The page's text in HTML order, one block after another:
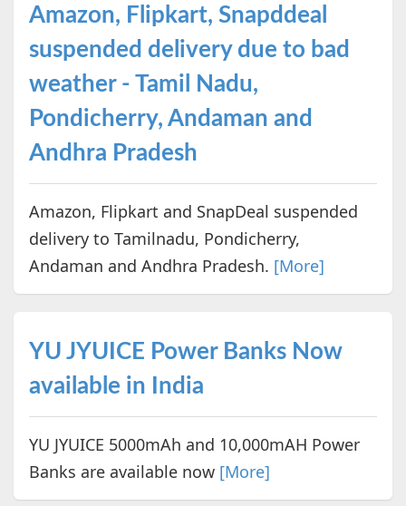
Amazon, Flipkart, Snapddeal
suspended delivery due to bad
weather - Tamil Nadu,
Pondicherry, Andaman and
Andhra Pradesh
Amazon, Flipkart and SnapDeal suspended
delivery to Tamilnadu, Pondicherry,
Andaman and Andhra Pradesh. [More]
YU JYUICE Power Banks Now
available in India
YU JYUICE 5000mAh and 10,000mAH Power
Banks are available now [More]